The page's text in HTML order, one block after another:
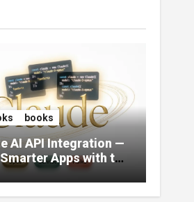
books
AI API Integration —
Apps with the
Most Capable AI